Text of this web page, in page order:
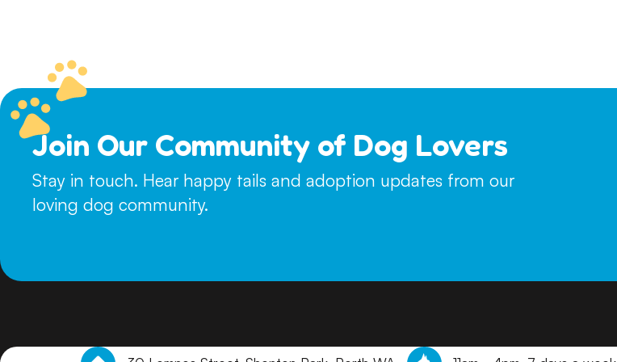
Join Our Community of Dog Lovers
Stay in touch. Hear happy tails and adoption updates from our
loving dog community.